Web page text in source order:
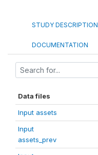
STUDY DESCRIPTION
DOCUMENTATION
Data files
Input assets
Input
assets_prev